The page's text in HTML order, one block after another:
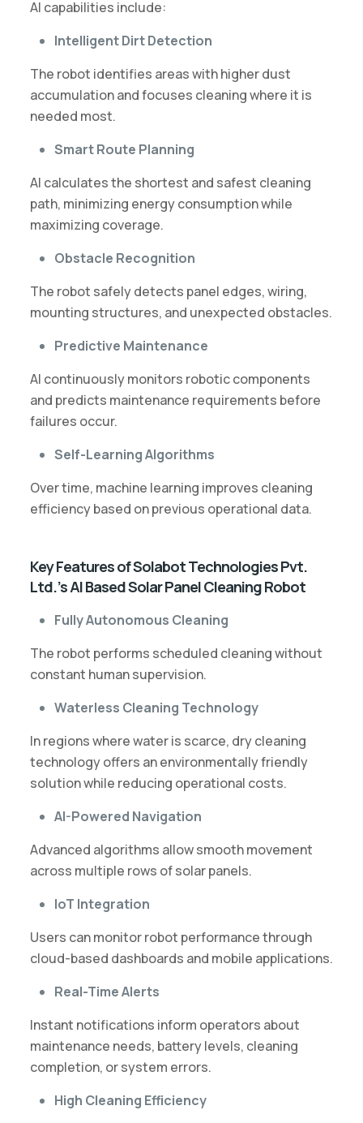
AI capabilities include:
Intelligent Dirt Detection
The robot identifies areas with higher dust
accumulation and focuses cleaning where it is
needed most.
Smart Route Planning
AI calculates the shortest and safest cleaning
path, minimizing energy consumption while
maximizing coverage.
Obstacle Recognition
The robot safely detects panel edges, wiring,
mounting structures, and unexpected obstacles.
Predictive Maintenance
AI continuously monitors robotic components
and predicts maintenance requirements before
failures occur.
Self-Learning Algorithms
Over time, machine learning improves cleaning
efficiency based on previous operational data.
Key Features of Solabot Technologies Pvt.
Ltd.’s AI Based Solar Panel Cleaning Robot
Fully Autonomous Cleaning
The robot performs scheduled cleaning without
constant human supervision.
Waterless Cleaning Technology
In regions where water is scarce, dry cleaning
technology offers an environmentally friendly
solution while reducing operational costs.
AI-Powered Navigation
Advanced algorithms allow smooth movement
across multiple rows of solar panels.
IoT Integration
Users can monitor robot performance through
cloud-based dashboards and mobile applications.
Real-Time Alerts
Instant notifications inform operators about
maintenance needs, battery levels, cleaning
completion, or system errors.
High Cleaning Efficiency